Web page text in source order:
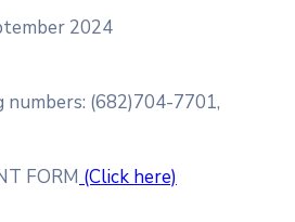
2024
(682)704-7701,
FORM (Click here)